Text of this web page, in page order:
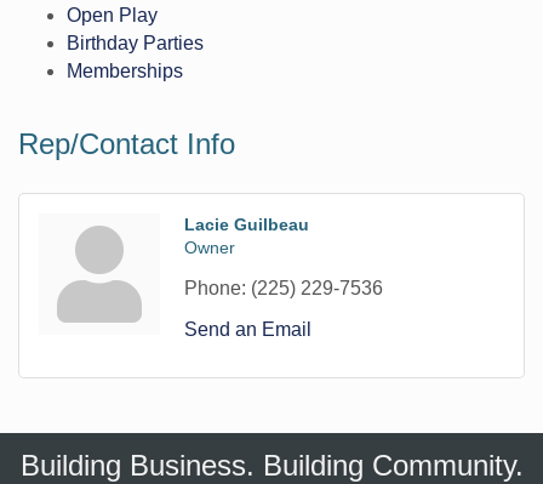
Open Play
Birthday Parties
Memberships
Rep/Contact Info
Lacie Guilbeau
Owner
Phone: (225) 229-7536
Send an Email
Building Business. Building Community.